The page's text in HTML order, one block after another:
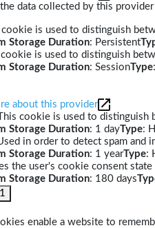
data collected by this
cookie is used to distinguish
Storage Duration: Persistent
cookie is used to distinguish
Storage Duration: SessionType
about this provider
This cookie is used to
Storage Duration: 1 dayType:
in order to detect spam and
Storage Duration: 1 yearType:
the user's cookie consent
Storage Duration: 180 days
1
enable a website to